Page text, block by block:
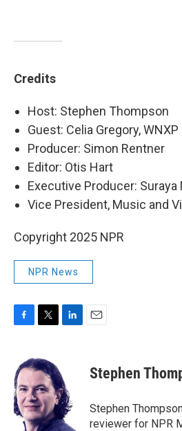
Credits
Host: Stephen Thompson
Guest: Celia Gregory, WNXP
Producer: Simon Rentner
Editor: Otis Hart
Executive Producer: Suraya
Vice President, Music and
Copyright 2025 NPR
NPR News
e
b
o
o
k
i
t
t
e
r
e
d
I
n
Stephen
Stephen
reviewer for NPR